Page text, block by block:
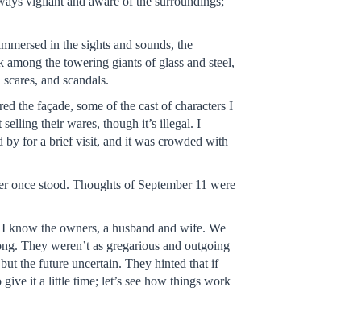
in the sights and sounds, the
the towering giants of glass and steel,
and scandals.
the façade, some of the cast of characters I
their wares, though it’s illegal. I
by for a brief visit, and it was crowded with
once stood. Thoughts of September 11 were
know the owners, a husband and wife. We
They weren’t as gregarious and outgoing
the future uncertain. They hinted that if
it a little time; let’s see how things work